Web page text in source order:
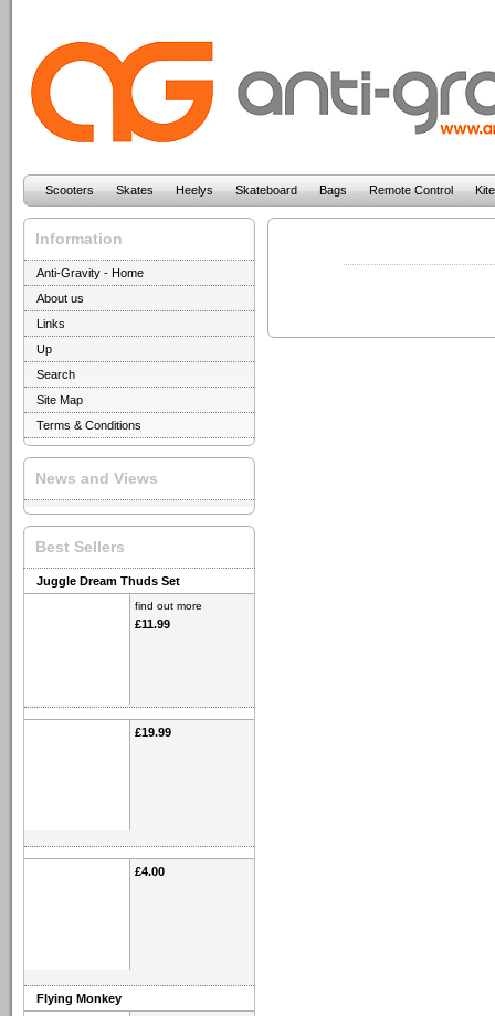
Scooters Skates Heelys Skateboard Bags Remote Control
Information
Anti-Gravity - Home
About us
Links
Up
Search
Site Map
Terms & Conditions
News and Views
Best Sellers
Juggle Dream Thuds Set
find out more
£11.99
£19.99
£4.00
Flying Monkey